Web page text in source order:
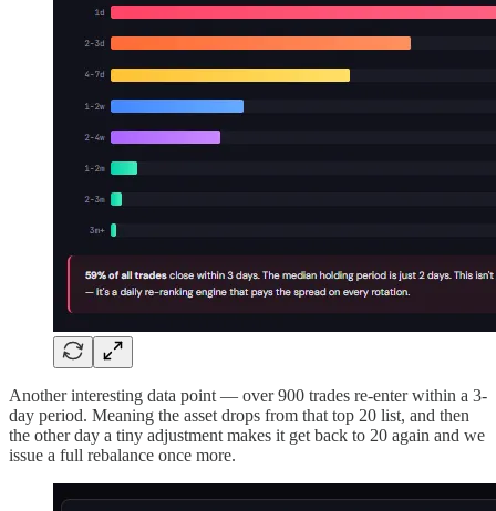
Another interesting data point — over 900 trades re-enter within a 3-
day period. Meaning the asset drops from that top 20 list, and then
the other day a tiny adjustment makes it get back to 20 again and we
issue a full rebalance once more.